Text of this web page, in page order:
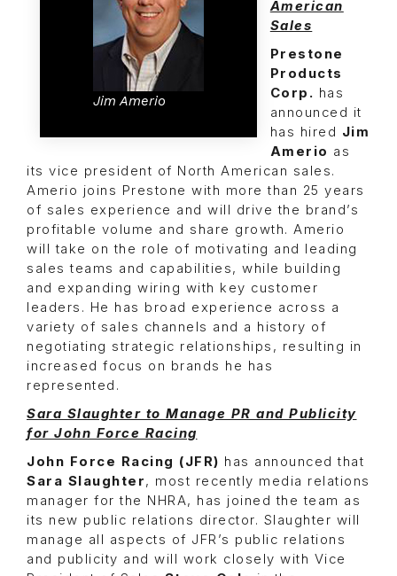
Jim Amerio
American
Sales
Prestone
Products
Corp. has
announced it
has hired Jim
Amerio as
its vice president of North American sales.
Amerio joins Prestone with more than 25 years
of sales experience and will drive the brand’s
profitable volume and share growth. Amerio
will take on the role of motivating and leading
sales teams and capabilities, while building
and expanding wiring with key customer
leaders. He has broad experience across a
variety of sales channels and a history of
negotiating strategic relationships, resulting in
increased focus on brands he has
represented.
Sara Slaughter to Manage PR and Publicity
for John Force Racing
John Force Racing (JFR) has announced that
Sara Slaughter, most recently media relations
manager for the NHRA, has joined the team as
its new public relations director. Slaughter will
manage all aspects of JFR’s public relations
and publicity and will work closely with Vice